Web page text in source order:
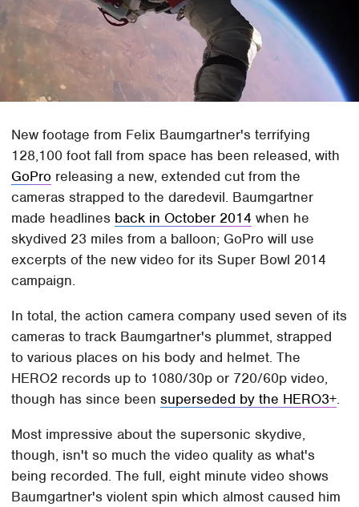
New footage from Felix Baumgartner's terrifying
128,100 foot fall from space has been released, with
GoPro releasing a new, extended cut from the
cameras strapped to the daredevil. Baumgartner
made headlines back in October 2014 when he
skydived 23 miles from a balloon; GoPro will use
excerpts of the new video for its Super Bowl 2014
campaign.
In total, the action camera company used seven of its
cameras to track Baumgartner's plummet, strapped
to various places on his body and helmet. The
HERO2 records up to 1080/30p or 720/60p video,
though has since beensuperseded by the HERO3+.
Most impressive about the supersonic skydive,
though, isn't so much the video quality as what's
being recorded. The full, eight minute video shows
Baumgartner's violent spin which almost caused him